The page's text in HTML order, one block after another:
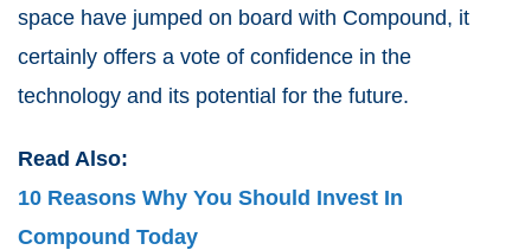
space have jumped on board with Compound, it
certainly offers a vote of confidence in the
technology and its potential for the future.
Read Also:
10 Reasons Why You Should Invest In
Compound Today